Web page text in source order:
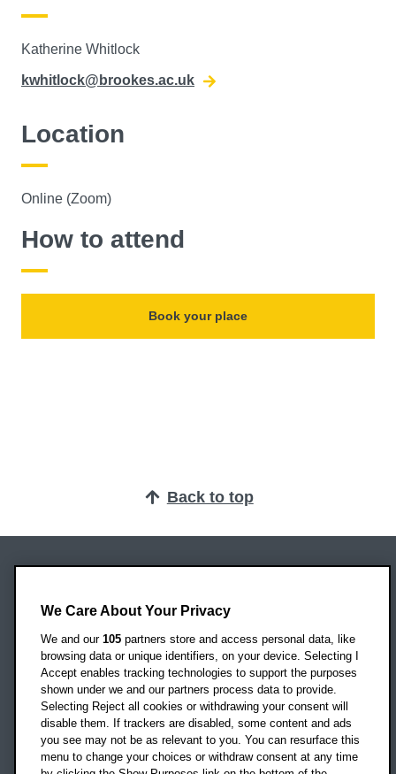
Katherine Whitlock
kwhitlock@brookes.ac.uk
Location
Online (Zoom)
How to attend
Book your place
Back to top
Headington Campus
Oxford
OX3 0BP
UK
Campus addresses »
We Care About Your Privacy
We and our 105 partners store and access personal data, like
browsing data or unique identifiers, on your device. Selecting I
Accept enables tracking technologies to support the purposes
shown under we and our partners process data to provide.
Selecting Reject all cookies or withdrawing your consent will
disable them. If trackers are disabled, some content and ads
you see may not be as relevant to you. You can resurface this
menu to change your choices or withdraw consent at any time